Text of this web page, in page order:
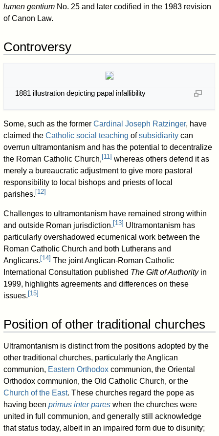
lumen gentium No. 25 and later codified in the 1983 revision
of Canon Law.
Controversy
1881 illustration depicting papal infallibility
Some, such as the formerCardinal Joseph Ratzinger, have
claimed theCatholic social teaching ofsubsidiarity can
overrun ultramontanism and has the potential to decentralize
the Roman Catholic Church,[11] whereas others defend it as
merely a bureaucratic adjustment to give more pastoral
responsibility to local bishops and priests of local
parishes.[12]
Challenges to ultramontanism have remained strong within
and outside Roman jurisdiction.[13] Ultramontanism has
particularly overshadowed ecumenical work between the
Roman Catholic Church and both Lutherans and
Anglicans.[14] The joint Anglican-Roman Catholic
International Consultation published The Gift of Authorityin
1999, highlights agreements and differences on these
issues.[15]
Position of other traditional churches
Ultramontanism is distinct from the positions adopted by the
other traditional churches, particularly the Anglican
communion, Eastern Orthodox communion, the Oriental
Orthodox communion, the Old Catholic Church, or the
Church of the East. These churches regard the pope as
having beenprimus inter pares when the churches were
united in full communion, and generally still acknowledge
that status today, albeit in an impaired form due to disunity;